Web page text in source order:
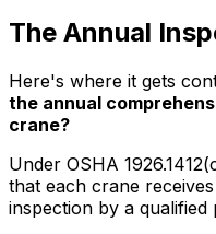
The Annual
Here's where it gets
the annual
crane?
Under OSHA
that each crane
inspection by a qualified